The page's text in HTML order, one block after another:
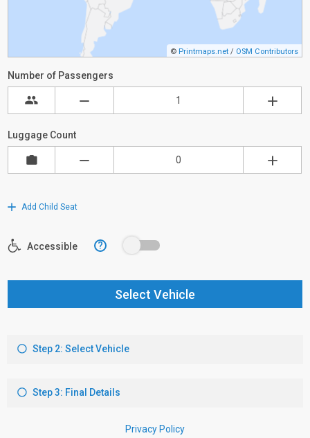
© Printmaps.net / OSM Contributors
Number of Passengers
Luggage Count
Add Child Seat
Accessible ?
Select Vehicle
Step 2: Select Vehicle
Step 3: Final Details
Privacy Policy